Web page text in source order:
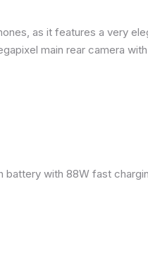
as it features a very
main rear camera
battery with 88W fast